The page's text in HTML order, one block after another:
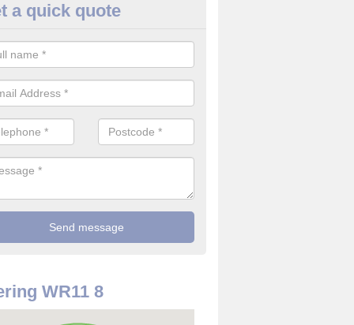
Cameras in
the best value for money when it comes to surveillance
a quick quote
WR11 8